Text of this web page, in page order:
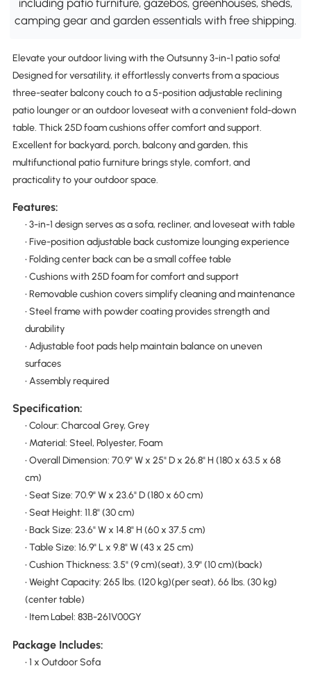
camping gear and garden essentials with free shipping.
Elevate your outdoor living with the Outsunny 3-in-1 patio sofa!
Designed for versatility, it effortlessly converts from a spacious
three-seater balcony couch to a 5-position adjustable reclining
patio lounger or an outdoor loveseat with a convenient fold-down
table. Thick 25D foam cushions offer comfort and support.
Excellent for backyard, porch, balcony and garden, this
multifunctional patio furniture brings style, comfort, and
practicality to your outdoor space.
Features:
• 3-in-1 design serves as a sofa, recliner, and loveseat with table
• Five-position adjustable back customize lounging experience
• Folding center back can be a small coffee table
• Cushions with 25D foam for comfort and support
• Removable cushion covers simplify cleaning and maintenance
• Steel frame with powder coating provides strength and
durability
• Adjustable foot pads help maintain balance on uneven
surfaces
• Assembly required
Specification:
• Colour: Charcoal Grey, Grey
• Material: Steel, Polyester, Foam
• Overall Dimension: 70.9" W x 25" D x 26.8" H (180 x 63.5 x 68
cm)
• Seat Size: 70.9" W x 23.6" D (180 x 60 cm)
• Seat Height: 11.8" (30 cm)
• Back Size: 23.6" W x 14.8" H (60 x 37.5 cm)
• Table Size: 16.9" L x 9.8" W (43 x 25 cm)
• Cushion Thickness: 3.5" (9 cm)(seat), 3.9" (10 cm)(back)
• Weight Capacity: 265 lbs. (120 kg)(per seat), 66 lbs. (30 kg)
(center table)
• Item Label: 83B-261V00GY
Package Includes:
• 1 x Outdoor Sofa